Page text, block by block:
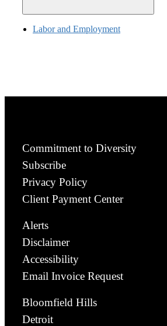
Labor and Employment
Commitment to Diversity
Subscribe
Privacy Policy
Client Payment Center
Alerts
Disclaimer
Accessibility
Email Invoice Request
Bloomfield Hills
Detroit